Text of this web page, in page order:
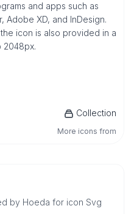
and apps such as
Adobe XD, and InDesign.
icon is also provided in a
2048px.
Collection
More icons from
by Hoeda for icon Svg